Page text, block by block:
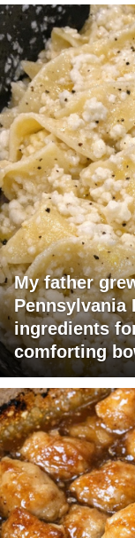
My father
Pennsylvania
ingredients
comforting